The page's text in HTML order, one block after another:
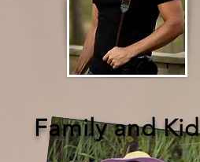
Family and